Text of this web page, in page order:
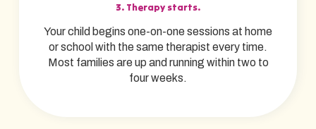
3. Therapy starts.
Your child begins one-on-one sessions at home
or school with the same therapist every time.
Most families are up and running within two to
four weeks.